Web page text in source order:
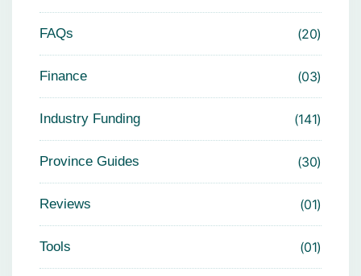
FAQs 20
Finance 03
Industry Funding 141
Province Guides 30
Reviews 01
Tools 01